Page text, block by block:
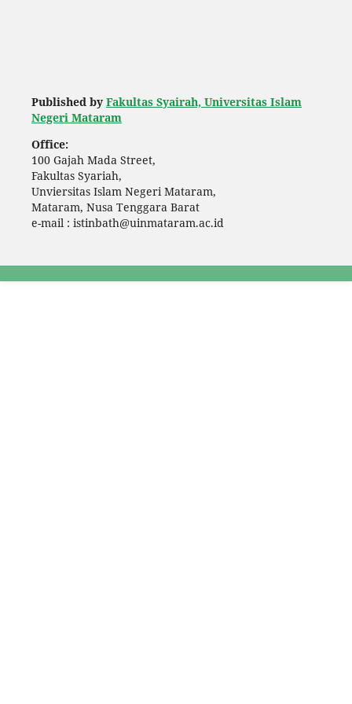
Published by Fakultas Syairah, Universitas Islam
Negeri Mataram
Office:
100 Gajah Mada Street,
Fakultas Syariah,
Unviersitas Islam Negeri Mataram,
Mataram, Nusa Tenggara Barat
e-mail : istinbath@uinmataram.ac.id